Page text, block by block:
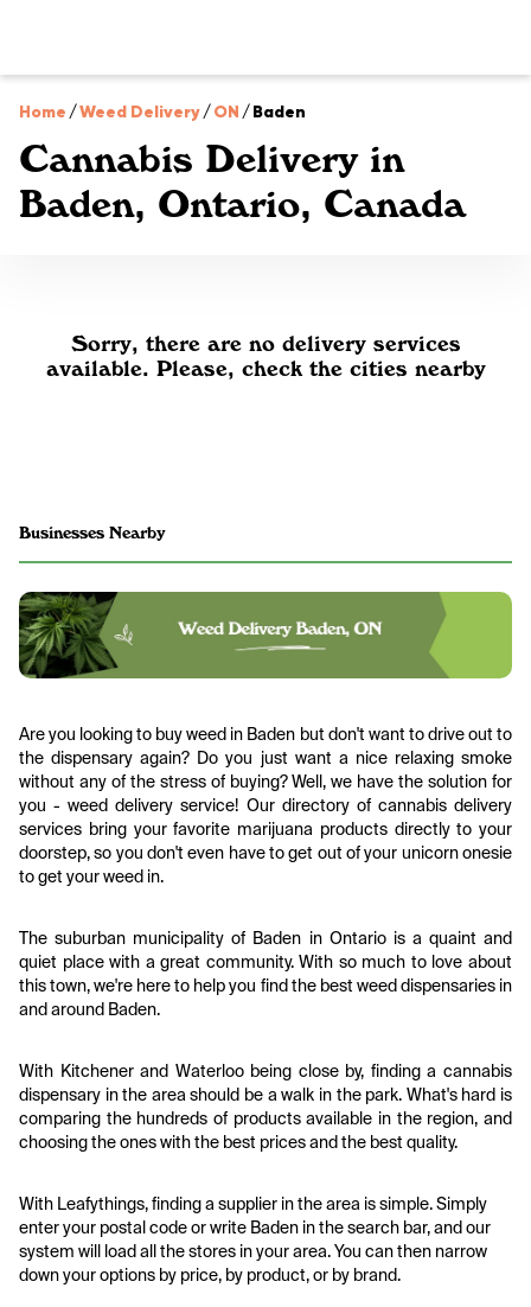
Home /Weed Delivery/ON /Baden
Cannabis Delivery in
Baden, Ontario, Canada
Sorry, there are no delivery services
available. Please, check the cities nearby
Businesses Nearby
Are you looking to buy weed in Baden but don't want to drive out to
the dispensary again? Do you just want a nice relaxing smoke
without any of the stress of buying? Well, we have the solution for
you - weed delivery service! Our directory of cannabis delivery
services bring your favorite marijuana products directly to your
doorstep, so you don't even have to get out of your unicorn onesie
to get your weed in.
The suburban municipality of Baden in Ontario is a quaint and
quiet place with a great community. With so much to love about
this town, we're here to help you find the best weed dispensaries in
and around Baden.
With Kitchener and Waterloo being close by, finding a cannabis
dispensary in the area should be a walk in the park. What's hard is
comparing the hundreds of products available in the region, and
choosing the ones with the best prices and the best quality.
With Leafythings, finding a supplier in the area is simple. Simply
enter your postal code or write Baden in the search bar, and our
system will load all the stores in your area. You can then narrow
down your options by price, by product, or by brand.